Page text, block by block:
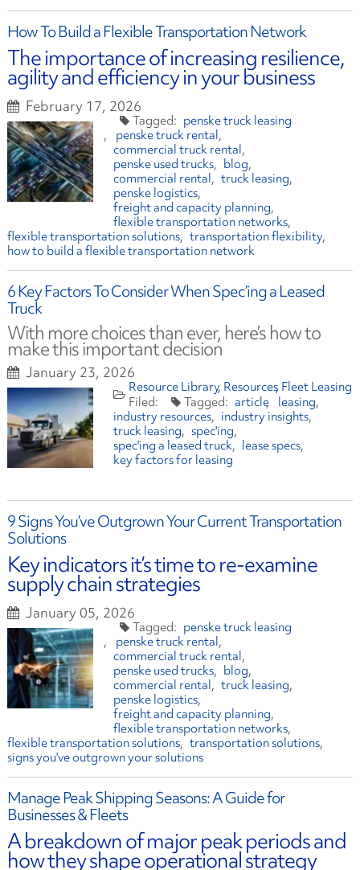
How To Build a Flexible Transportation Network
The importance of increasing resilience,
agility and efficiency in your business
February 17, 2026
penske truck leasing
penske truck rental
commercial truck rental
penske used trucks
blog
commercial rental
truck leasing
penske logistics
freight and capacity planning
flexible transportation networks
flexible transportation solutions
transportation flexibility
how to build a flexible transportation network
6 Key Factors To Consider When Spec’ing a Leased
Truck
With more choices than ever, here’s how to
make this important decision
January 23, 2026
Resource Library Resources Fleet Leasing
article leasing
industry resources
industry insights
truck leasing
spec'ing
spec'ing a leased truck
lease specs
key factors for leasing
9 Signs You’ve Outgrown Your Current Transportation
Solutions
Key indicators it’s time to re-examine
supply chain strategies
January 05, 2026
penske truck leasing
penske truck rental
commercial truck rental
penske used trucks
blog
commercial rental
truck leasing
penske logistics
freight and capacity planning
flexible transportation networks
flexible transportation solutions
transportation solutions
signs you've outgrown your solutions
Manage Peak Shipping Seasons: A Guide for
Businesses & Fleets
A breakdown of major peak periods and
how they shape operational strategy